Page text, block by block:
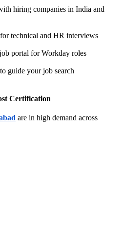
hiring companies in India and
technical and HR interviews
portal for Workday roles
guide your job search
Certification
are in high demand across